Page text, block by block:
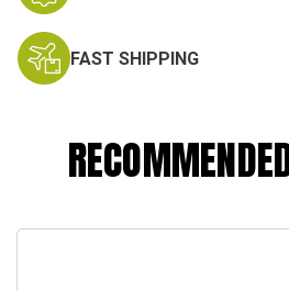
FAST SHIPPING